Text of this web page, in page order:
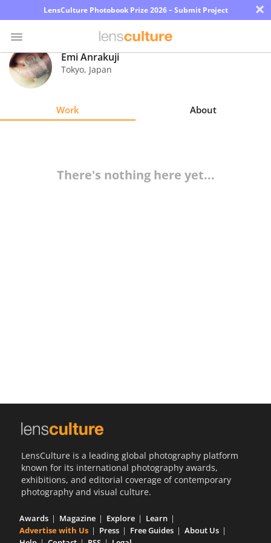
LensCulture Photobook Prize 2026 – Submit Project ×
Photo
Contest
Emi Anrakuji
Tokyo, Japan
Work About
There's nothing here yet...
LensCulture is a leading global photography platform
known for its international photography awards,
exhibitions, and editorial coverage of contemporary
photography and visual culture.
Awards Magazine Explore
Learn
Advertise with Us
Press Free Guides
About Us